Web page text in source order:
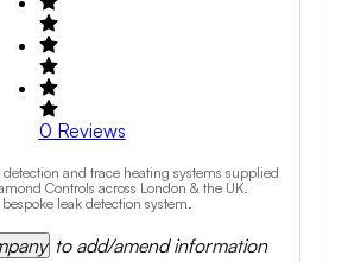
0 Reviews
detection and trace heating systems supplied
Controls across London & the UK.
leak detection system.
to add/amend information